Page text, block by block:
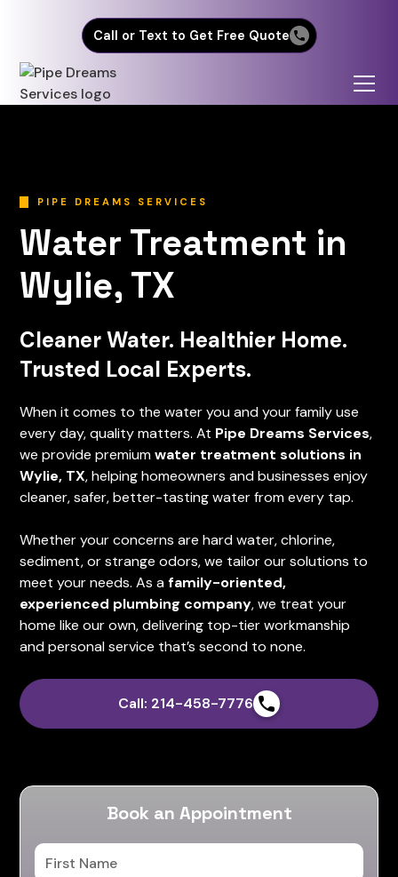
Call or Text to Get Free Quote
PIPE DREAMS SERVICES
Water Treatment in
Wylie, TX
Cleaner Water. Healthier Home.
Trusted Local Experts.
When it comes to the water you and your family use
every day, quality matters. At Pipe Dreams Services,
we provide premiumwater treatment solutions in
Wylie, TX, helping homeowners and businesses enjoy
cleaner, safer, better-tasting water from every tap.
Whether your concerns are hard water, chlorine,
sediment, or strange odors, we tailor our solutions to
meet your needs. As afamily-oriented,
experienced plumbing company, we treat your
home like our own, delivering top-tier workmanship
and personal service that’s second to none.
Call: 214-458-7776
Book an Appointment